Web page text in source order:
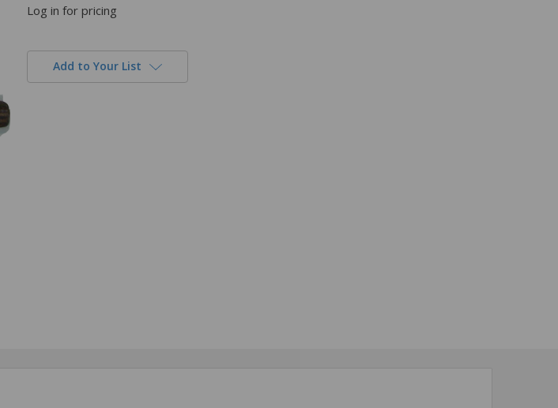
Log in for pricing
Add to Your List